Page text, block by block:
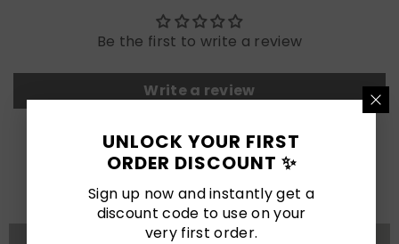
Be the first to write a review
Write a review
LATEST POSTS
View All
UNLOCK YOUR FIRST
ORDER DISCOUNT ✨
Sign up now and instantly get a
discount code to use on your
very first order.